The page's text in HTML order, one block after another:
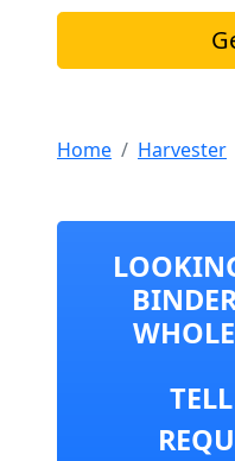
Home Harvester